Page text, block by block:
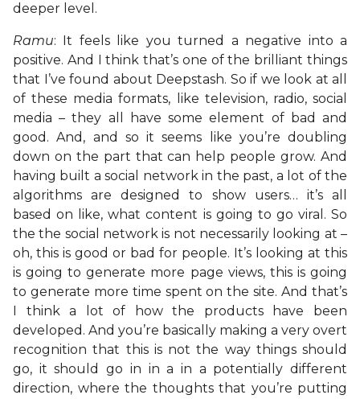
deeper level.
Ramu: It feels like you turned a negative into a
positive. And I think that’s one of the brilliant things
that I’ve found about Deepstash. So if we look at all
of these media formats, like television, radio, social
media – they all have some element of bad and
good. And, and so it seems like you’re doubling
down on the part that can help people grow. And
having built a social network in the past, a lot of the
algorithms are designed to show users… it’s all
based on like, what content is going to go viral. So
the the social network is not necessarily looking at –
oh, this is good or bad for people. It’s looking at this
is going to generate more page views, this is going
to generate more time spent on the site. And that’s
I think a lot of how the products have been
developed. And you’re basically making a very overt
recognition that this is not the way things should
go, it should go in in a in a potentially different
direction, where the thoughts that you’re putting